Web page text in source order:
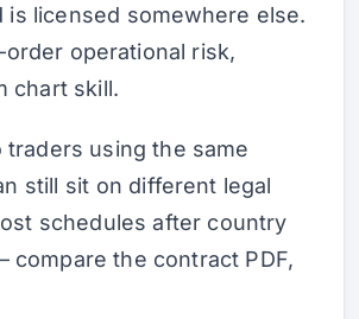
is licensed somewhere else.
operational risk,
chart skill.
traders using the same
still sit on different legal
schedules after country
compare the contract PDF,